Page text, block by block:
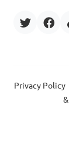
Privacy Policy